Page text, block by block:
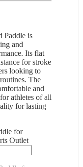
Paddle is
and
Its flat
for stroke
looking to
The
and
athletes of all
for lasting
for
Outlet